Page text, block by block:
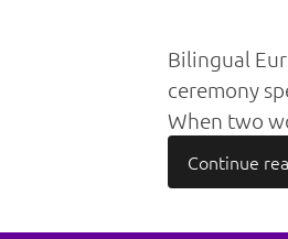
Bilingual
ceremony
When two
Continue